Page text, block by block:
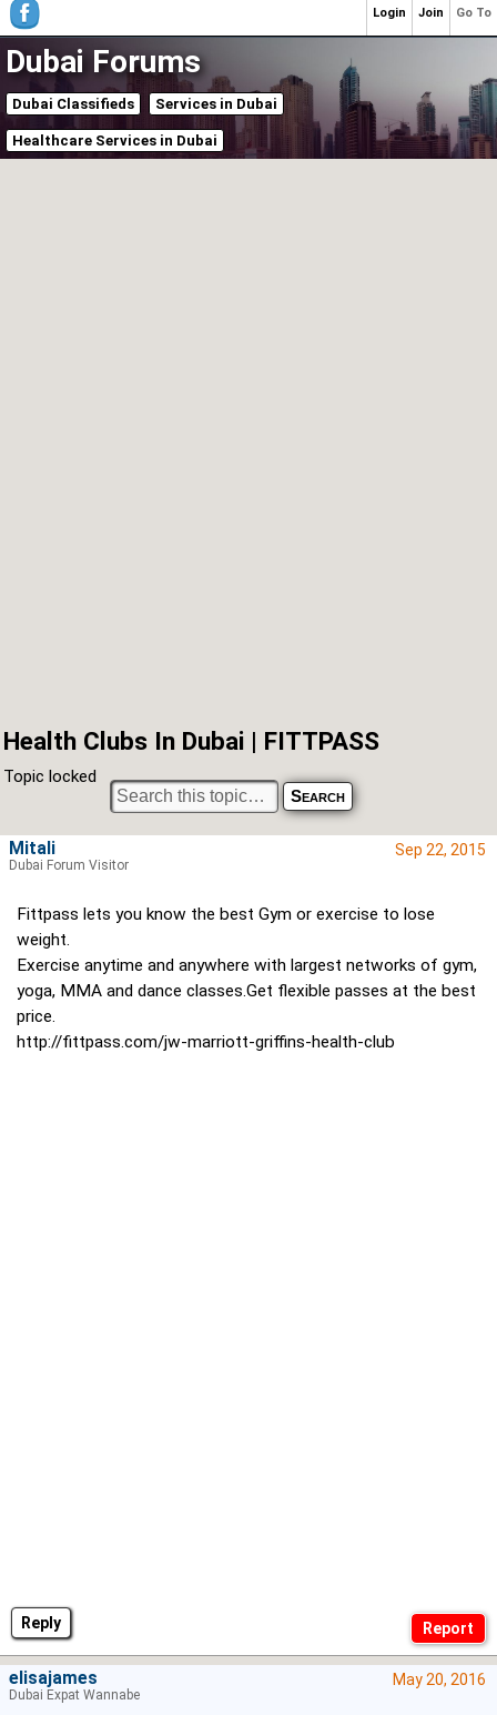
Dubai Forums
Dubai Classifieds Services in Dubai
Healthcare Services in Dubai
Health Clubs In Dubai | FITTPASS
Topic locked
Reply
Sep 22, 2015
Fittpass lets you know the best Gym or exercise to lose
weight.
Exercise anytime and anywhere with largest networks of gym,
yoga, MMA and dance classes.Get flexible passes at the best
price.
http://fittpass.com/jw-marriott-griffins-health-club
Mitali
Dubai Forum Visitor
May 20, 2016
elisajames
Dubai Expat Wannabe
Go To
Join
Login